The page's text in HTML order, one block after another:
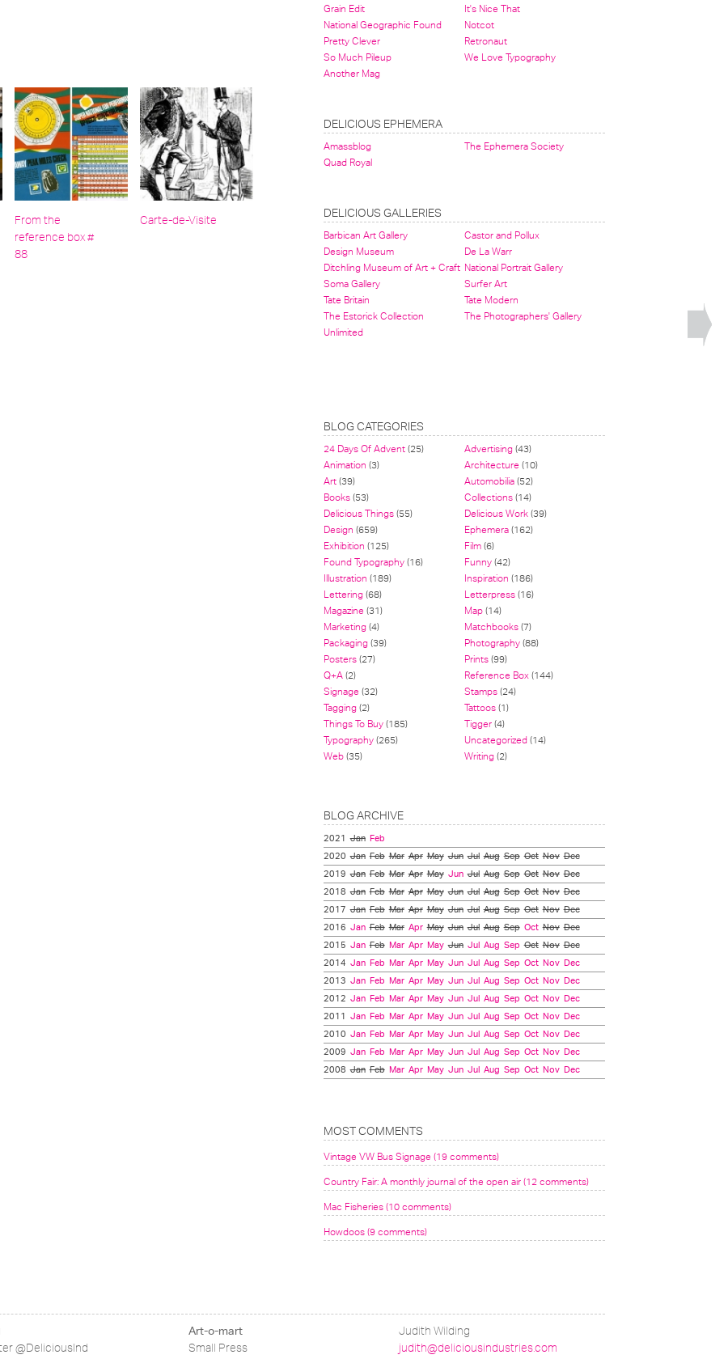
From the
reference box #
88
Carte-de-Visite
Grain Edit
It's Nice That
National Geographic Found
Notcot
Pretty Clever
Retronaut
So Much Pileup
We Love Typography
Another Mag
DELICIOUS EPHEMERA
Amassblog
The Ephemera Society
Quad Royal
DELICIOUS GALLERIES
Barbican Art Gallery
Castor and Pollux
Design Museum
De La Warr
Ditchling Museum of Art + Craft National Portrait Gallery
Soma Gallery
Surfer Art
Tate Britain
Tate Modern
The Estorick Collection
The Photographers' Gallery
Unlimited
BLOG CATEGORIES
24 Days Of Advent(25) Advertising(43)
Animation (3) Architecture (10)
Art(39) Automobilia(52)
Books(53) Collections(14)
Delicious Things(55) Delicious Work(39)
Design (659) Ephemera(162)
Exhibition (125) Film(6)
Found Typography(16) Funny(42)
Illustration (189) Inspiration (186)
Lettering(68) Letterpress(16)
Magazine (31) Map(14)
Marketing(4) Matchbooks(7)
Packaging(39) Photography(88)
Posters(27) Prints(99)
Q+A(2) Reference Box (144)
Signage (32) Stamps(24)
Tagging(2) Tattoos(1)
Things To Buy(185) Tigger(4)
Typography(265) Uncategorized(14)
Web(35) Writing(2)
BLOG ARCHIVE
2021 Jan Feb
2020 Jan Feb Mar Apr May Jun Jul Aug Sep Oct Nov Dec
2019 Jan Feb Mar Apr May Jun Jul Aug Sep Oct Nov Dec
2018 Jan Feb Mar Apr May Jun Jul Aug Sep Oct Nov Dec
2017 Jan Feb Mar Apr May Jun Jul Aug Sep Oct Nov Dec
2016 Jan Feb Mar Apr May Jun Jul Aug Sep Oct Nov Dec
2015 Jan Feb Mar Apr May Jun Jul Aug Sep Oct Nov Dec
2014 Jan Feb Mar Apr May Jun Jul Aug Sep Oct Nov Dec
2013 Jan Feb Mar Apr May Jun Jul Aug Sep Oct Nov Dec
2012 Jan Feb Mar Apr May Jun Jul Aug Sep Oct Nov Dec
2011 Jan Feb Mar Apr May Jun Jul Aug Sep Oct Nov Dec
2010 Jan Feb Mar Apr May Jun Jul Aug Sep Oct Nov Dec
2009 Jan Feb Mar Apr May Jun Jul Aug Sep Oct Nov Dec
2008 Jan Feb Mar Apr May Jun Jul Aug Sep Oct Nov Dec
MOST COMMENTS
Vintage VW Bus Signage (19 comments)
Country Fair: A monthly journal of the open air (12 comments)
Mac Fisheries (10 comments)
Howdoos (9 comments)
@DeliciousInd
Art-o-mart
Small Press
Judith Wilding
judith@deliciousindustries.com